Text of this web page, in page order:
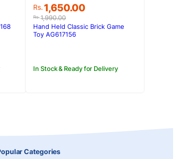
Rs.1,990.00
Original
price
was:
Rs.1,990.00.
Rs. 1,650.00
Current
price
is:
Rs.1,650.00.
In Stock & Ready for Delivery
Hand Held Classic Brick Game
Toy AG617156
Categories